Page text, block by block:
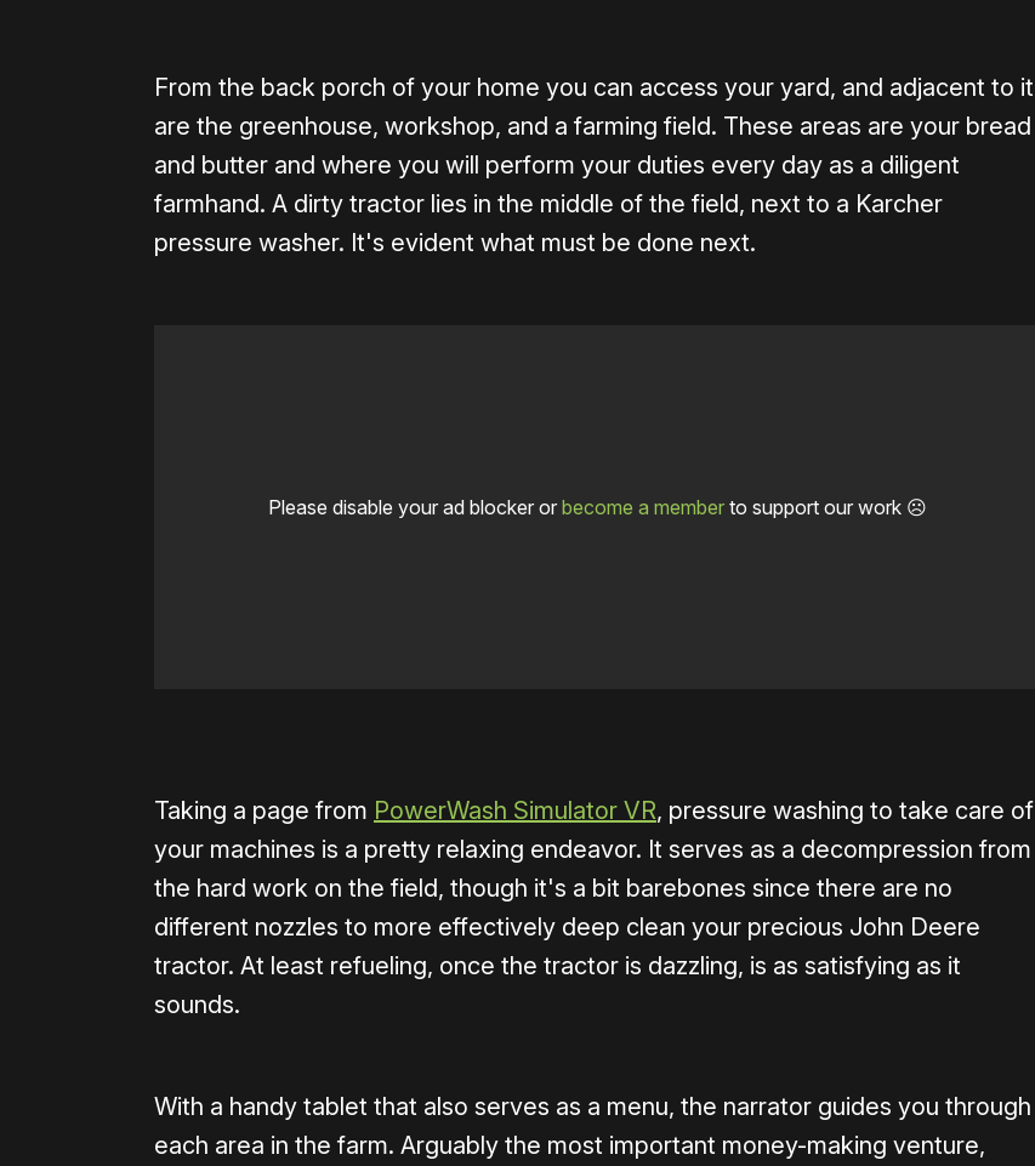
From the back porch of your home you can access your yard, and adjacent to it
are the greenhouse, workshop, and a farming field. These areas are your bread
and butter and where you will perform your duties every day as a diligent
farmhand. A dirty tractor lies in the middle of the field, next to a Karcher
pressure washer. It's evident what must be done next.
Please disable your ad blocker or become a memberto support our work ☹️
Taking a page from PowerWash Simulator VR, pressure washing to take care of
your machines is a pretty relaxing endeavor. It serves as a decompression from
the hard work on the field, though it's a bit barebones since there are no
different nozzles to more effectively deep clean your precious John Deere
tractor. At least refueling, once the tractor is dazzling, is as satisfying as it
sounds.
With a handy tablet that also serves as a menu, the narrator guides you through
each area in the farm. Arguably the most important money-making venture,